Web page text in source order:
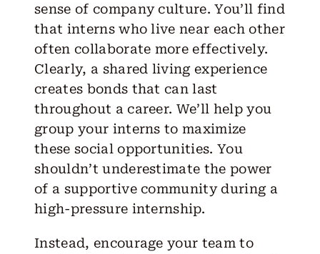
sense of company culture. You’ll find
that interns who live near each other
often collaborate more effectively.
Clearly, a shared living experience
creates bonds that can last
throughout a career. We’ll help you
group your interns to maximize
these social opportunities. You
shouldn’t underestimate the power
of a supportive community during a
high-pressure internship.
Instead, encourage your team to